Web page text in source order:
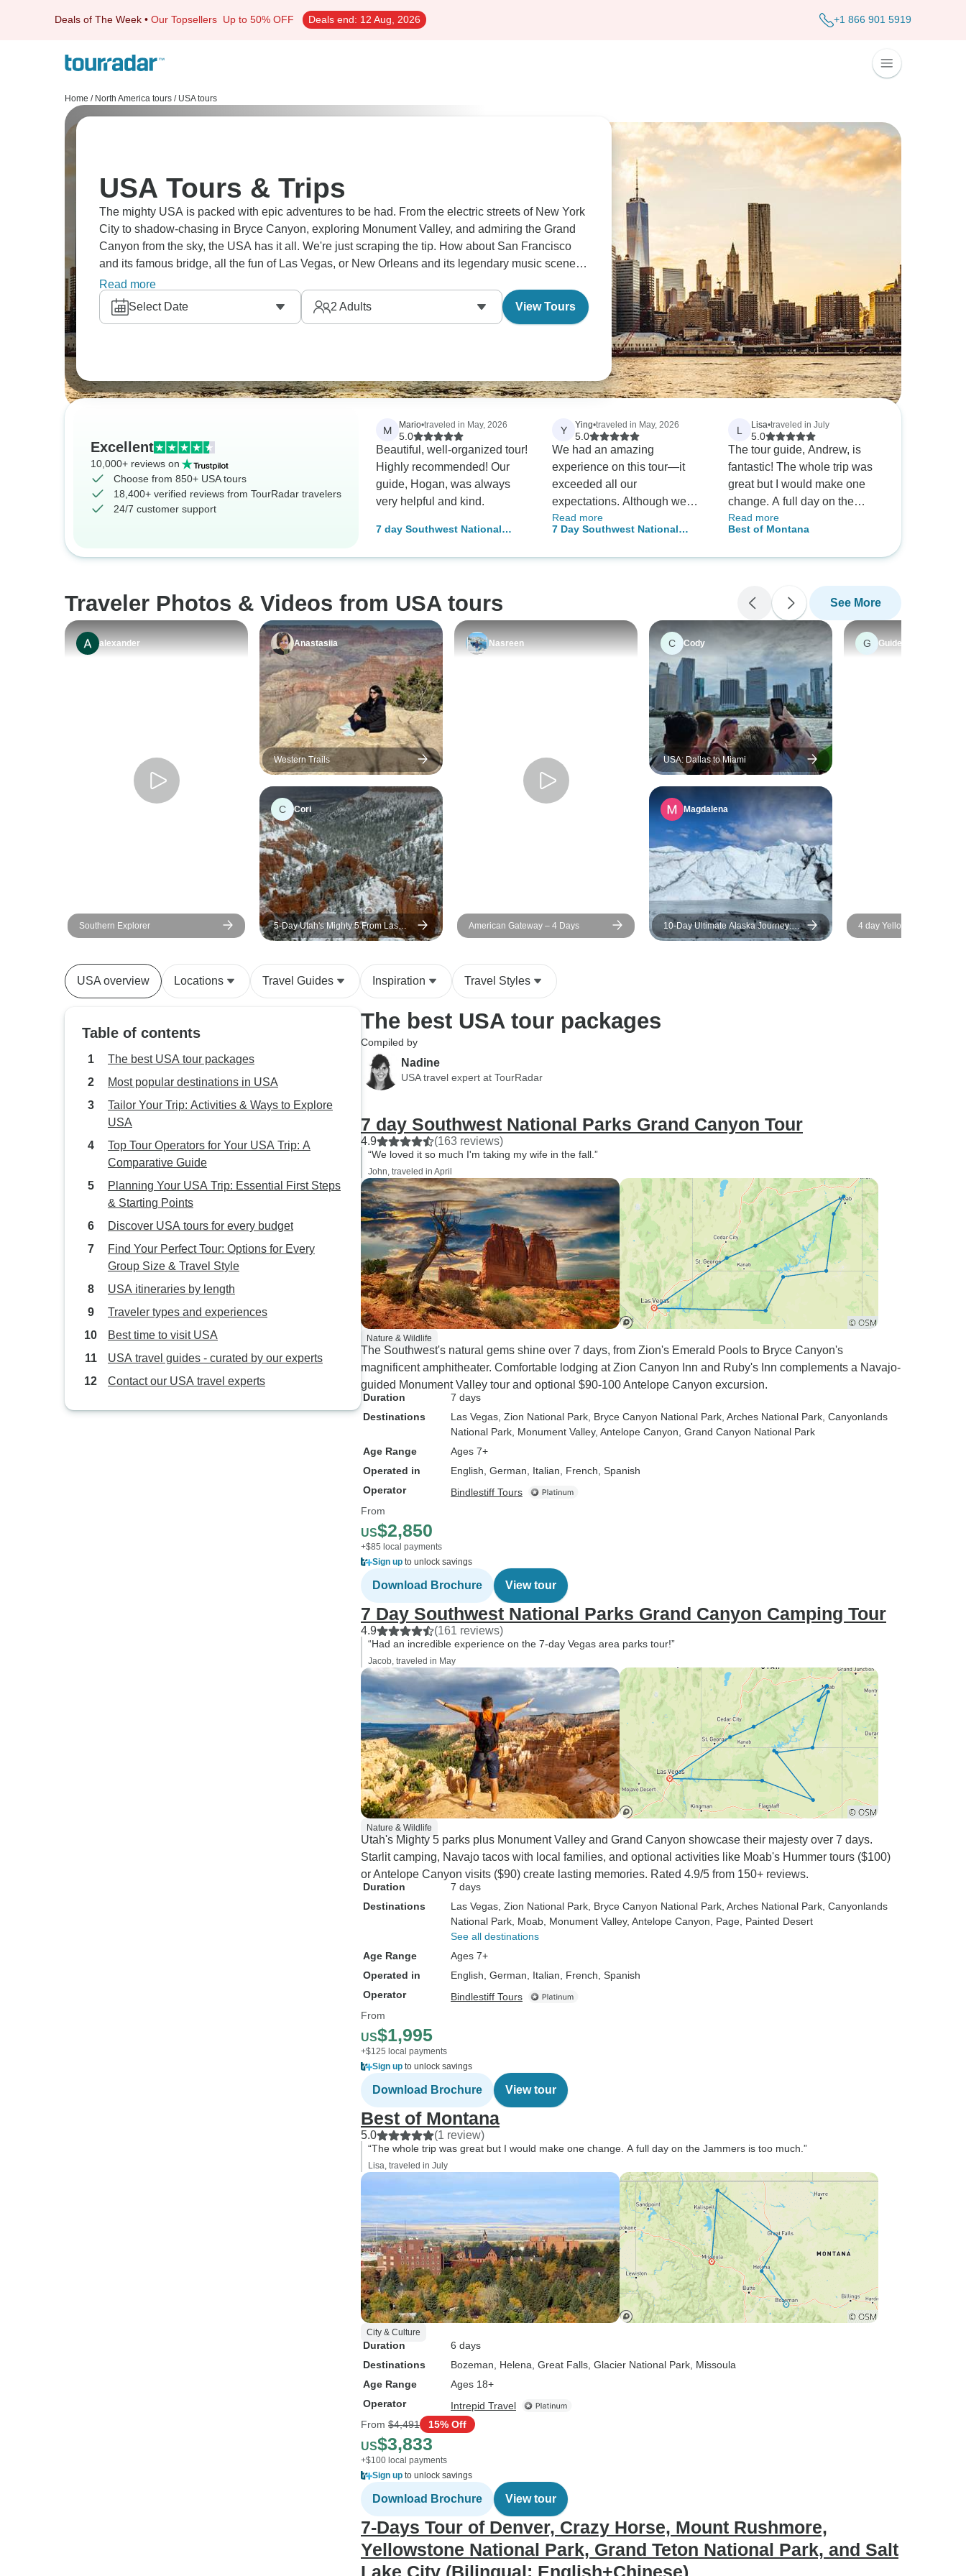
Deals of The Week • Our Topsellers Up to 50% OFF Deals end: 12 Aug, 2026 +1 866 901 5919
Home / North America tours / USA tours
USA Tours & Trips
The mighty USA is packed with epic adventures to be had. From the electric streets of New York
City to shadow-chasing in Bryce Canyon, exploring Monument Valley, and admiring the Grand
Canyon from the sky, the USA has it all. We're just scraping the tip. How about San Francisco
and its famous bridge, all the fun of Las Vegas, or New Orleans and its legendary music scene?
The USA awaits!
Read more
Select Date
2 Adults View Tours
Excellent
10,000+ reviews on
Choose from 850+ USA tours
18,400+ verified reviews from TourRadar travelers
24/7 customer support
M Mario•traveled in May, 2026
5.0
Beautiful, well-organized tour!
Highly recommended! Our
guide, Hogan, was always
very helpful and kind.
7 day Southwest National
Y Ying•traveled in May, 2026
5.0
We had an amazing
experience on this tour—it
exceeded all our
expectations. Although we
anticipated it would be good,
especially since a friend had
Sam as our tour guide. He
made everything run smoothly
and ensured the entire
experience was enjoyable,
seamless, and truly
memorable. We appreciated
every moment from start to
fantastic—everyone was
friendly and great company,
which added even more to the
lovers, we chose the camping
option, and it was the right
decision for us. Staying in
such beautiful locations felt
such a wonderful experience.
Read more
7 Day Southwest National
Tour
L Lisa•traveled in July
5.0
The tour guide, Andrew, is
fantastic! The whole trip was
great but I would make one
change. A full day on the
Jammers is too much. I'd
much rather do a 1/2 day and
Read more
Best of Montana
Traveler Photos & Videos from USA tours See More
alexander
Southern Explorer
Anastasiia
Western Trails
C Cori
5-Day Utah's Mighty 5 From Las
Vegas
Nasreen
American Gateway – 4 Days
C Cody
USA: Dallas to Miami
Magdalena
10‑Day Ultimate Alaska Journey:
Sea, Sky, & Wilderness
G Guide
4 day Yellowstone and
depth tour from Salt Lake
USA overview Locations Travel Guides Inspiration Travel Styles
Table of contents
The best USA tour packages
Most popular destinations in USA
Tailor Your Trip: Activities & Ways to Explore
USA
Top Tour Operators for Your USA Trip: A
Comparative Guide
Planning Your USA Trip: Essential First Steps
& Starting Points
Discover USA tours for every budget
Find Your Perfect Tour: Options for Every
Group Size & Travel Style
USA itineraries by length
Traveler types and experiences
Best time to visit USA
USA travel guides - curated by our experts
Contact our USA travel experts
The best USA tour packages
Compiled by
Nadine
USA travel expert at TourRadar
7 day Southwest National Parks Grand Canyon Tour
4.9 (163 reviews)
“We loved it so much I'm taking my wife in the fall.”
John, traveled in April
Nature & Wildlife
The Southwest's natural gems shine over 7 days, from Zion's Emerald Pools to Bryce Canyon's
magnificent amphitheater. Comfortable lodging at Zion Canyon Inn and Ruby's Inn complements a Navajo-
guided Monument Valley tour and optional $90-100 Antelope Canyon excursion.
Duration
7 days
Destinations
Las Vegas , Zion National Park , Bryce Canyon National Park , Arches National Park , Canyonlands
National Park , Monument Valley, Antelope Canyon , Grand Canyon National Park
Age Range
Ages 7+
Operated in
English, German, Italian, French, Spanish
Operator
Bindlestiff Tours
From
US$2,850
+$85 local payments
Sign up to unlock savings
Download Brochure View tour
7 Day Southwest National Parks Grand Canyon Camping Tour
4.9 (161 reviews)
“Had an incredible experience on the 7-day Vegas area parks tour!”
Jacob, traveled in May
Nature & Wildlife
Utah's Mighty 5 parks plus Monument Valley and Grand Canyon showcase their majesty over 7 days.
Starlit camping, Navajo tacos with local families, and optional activities like Moab's Hummer tours ($100)
or Antelope Canyon visits ($90) create lasting memories. Rated 4.9/5 from 150+ reviews.
Duration
7 days
Destinations
Las Vegas , Zion National Park , Bryce Canyon National Park , Arches National Park , Canyonlands
National Park , Moab , Monument Valley, Antelope Canyon , Page , Painted Desert
See all destinations
Age Range
Ages 7+
Operated in
English, German, Italian, French, Spanish
Operator
Bindlestiff Tours
From
US$1,995
+$125 local payments
Sign up to unlock savings
Download Brochure View tour
Best of Montana
5.0 (1 review)
“The whole trip was great but I would make one change. A full day on the Jammers is too much.”
Lisa, traveled in July
City & Culture
Duration
6 days
Destinations
Bozeman , Helena , Great Falls , Glacier National Park , Missoula
Age Range
Ages 18+
Operator
Intrepid Travel
From $4,491 15% Off
US$3,833
+$100 local payments
Sign up to unlock savings
Download Brochure View tour
7-Days Tour of Denver, Crazy Horse, Mount Rushmore,
Yellowstone National Park, Grand Teton National Park, and Salt
Lake City (Bilingual: English+Chinese)